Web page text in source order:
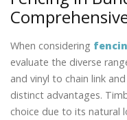
When considering
evaluate the diverse
and vinyl to chain link
distinct advantages.
choice due to its natural